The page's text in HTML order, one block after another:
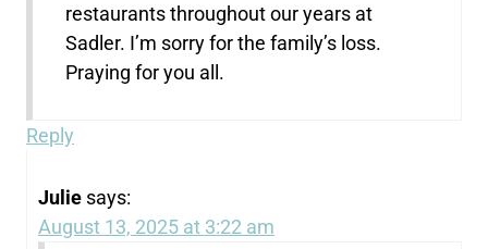
restaurants throughout our years at
Sadler. I’m sorry for the family’s loss.
Praying for you all.
Reply
Julie says:
August 13, 2025 at 3:22 am